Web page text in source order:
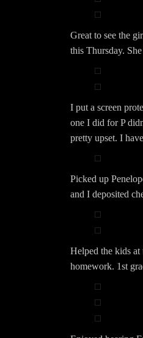
Great to see the
this Thursday.
I put a screen
one I did for P
pretty upset. I
Picked up
and I deposited
Helped the kids at
homework. 1st